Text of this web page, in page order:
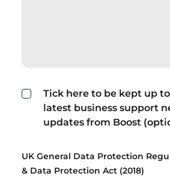
Tick here to be kept up
latest business support
updates from Boost
UK General Data Protection
& Data Protection Act (2018)